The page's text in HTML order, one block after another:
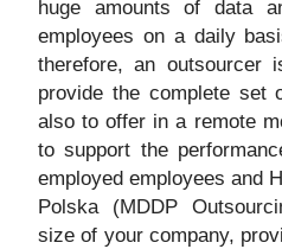
huge amounts of data
employees on a daily
therefore, an outsourcer
provide the complete set
also to offer in a remote
to support the
employed employees and
Polska (MDDP
size of your company,